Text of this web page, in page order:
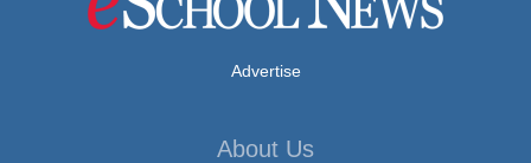
Advertise
About Us